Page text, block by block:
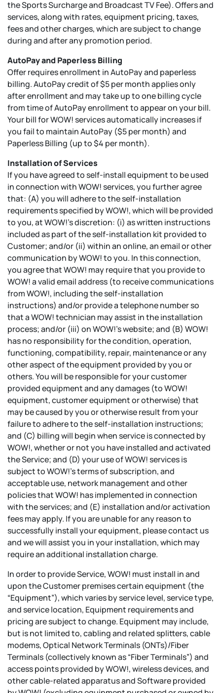
the Sports Surcharge and Broadcast TV Fee). Offers and
services, along with rates, equipment pricing, taxes,
fees and other charges, which are subject to change
during and after any promotion period.
AutoPay and Paperless Billing
Offer requires enrollment in AutoPay and paperless
billing. AutoPay credit of $5 per month applies only
after enrollment and may take up to one billing cycle
from time of AutoPay enrollment to appear on your bill.
Your bill for WOW! services automatically increases if
you fail to maintain AutoPay ($5 per month) and
Paperless Billing (up to $4 per month).
Installation of Services
If you have agreed to self-install equipment to be used
in connection with WOW! services, you further agree
that: (A) you will adhere to the self-installation
requirements specified by WOW!, which will be provided
to you, at WOW!’s discretion: (i) as written instructions
included as part of the self-installation kit provided to
Customer; and/or (ii) within an online, an email or other
communication by WOW! to you. In this connection,
you agree that WOW! may require that you provide to
WOW! a valid email address (to receive communications
from WOW!, including the self-installation
instructions) and/or provide a telephone number so
that a WOW! technician may assist in the installation
process; and/or (iii) on WOW!’s website; and (B) WOW!
has no responsibility for the condition, operation,
functioning, compatibility, repair, maintenance or any
other aspect of the equipment provided by you or
others. You will be responsible for your customer
provided equipment and any damages (to WOW!
equipment, customer equipment or otherwise) that
may be caused by you or otherwise result from your
failure to adhere to the self-installation instructions;
and (C) billing will begin when service is connected by
WOW!, whether or not you have installed and activated
the Service; and (D) your use of WOW! services is
subject to WOW!’s terms of subscription, and
acceptable use, network management and other
policies that WOW! has implemented in connection
with the services; and (E) installation and/or activation
fees may apply. If you are unable for any reason to
successfully install your equipment, please contact us
and we will assist you in your installation, which may
require an additional installation charge.
In order to provide Service, WOW! must install in and
upon the Customer premises certain equipment (the
“Equipment”), which varies by service level, service type,
and service location, Equipment requirements and
pricing are subject to change. Equipment may include,
but is not limited to, cabling and related splitters, cable
modems, Optical Network Terminals (ONTs)/Fiber
Terminals (collectively known as “Fiber Terminals”) and
access points provided by WOW!, wireless devices, and
other cable-related apparatus and Software provided